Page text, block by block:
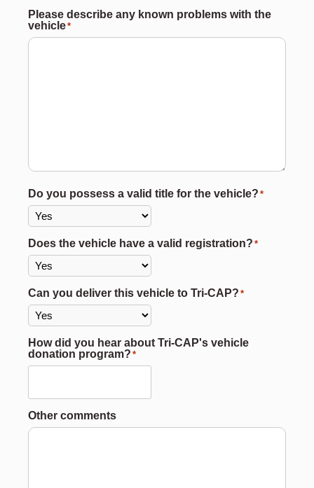
Please describe any known problems with the
vehicle*
Do you possess a valid title for the vehicle? *
Does the vehicle have a valid registration? *
Can you deliver this vehicle to Tri-CAP? *
How did you hear about Tri-CAP's vehicle
donation program? *
Other comments